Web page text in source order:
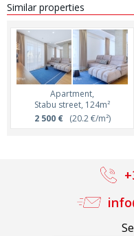
Similar properties
Apartment,
Stabu street, 124m²
2 500 €(20.2 €/m²)